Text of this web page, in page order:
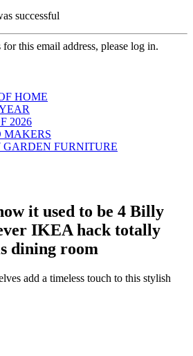
successful
this email address, please log in.
HOME
2026
MAKERS
FURNITURE
it used to be 4 Billy
IKEA hack totally
dining room
add a timeless touch to this stylish